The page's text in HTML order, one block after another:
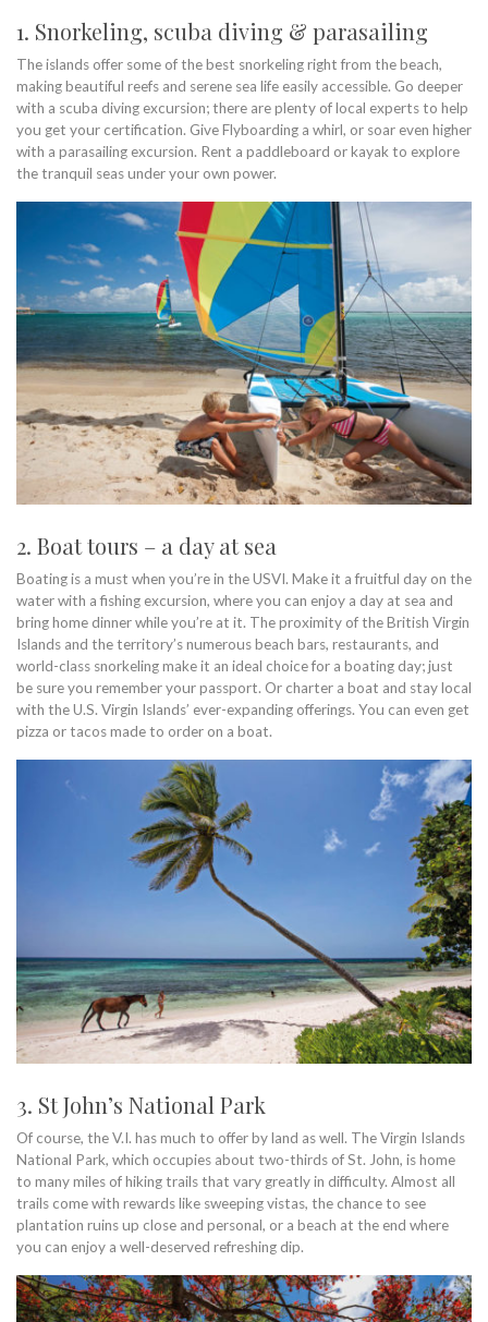
1. Snorkeling, scuba diving & parasailing
The islands offer some of the best snorkeling right from the beach,
making beautiful reefs and serene sea life easily accessible. Go deeper
with a scuba diving excursion; there are plenty of local experts to help
you get your certification. Give Flyboarding a whirl, or soar even higher
with a parasailing excursion. Rent a paddleboard or kayak to explore
the tranquil seas under your own power.
2. Boat tours – a day at sea
Boating is a must when you’re in the USVI. Make it a fruitful day on the
water with a fishing excursion, where you can enjoy a day at sea and
bring home dinner while you’re at it. The proximity of the British Virgin
Islands and the territory’s numerous beach bars, restaurants, and
world-class snorkeling make it an ideal choice for a boating day; just
be sure you remember your passport. Or charter a boat and stay local
with the U.S. Virgin Islands’ ever-expanding offerings. You can even get
pizza or tacos made to order on a boat.
3. St John’s National Park
Of course, the V.I. has much to offer by land as well. The Virgin Islands
National Park, which occupies about two-thirds of St. John, is home
to many miles of hiking trails that vary greatly in difficulty. Almost all
trails come with rewards like sweeping vistas, the chance to see
plantation ruins up close and personal, or a beach at the end where
you can enjoy a well-deserved refreshing dip.